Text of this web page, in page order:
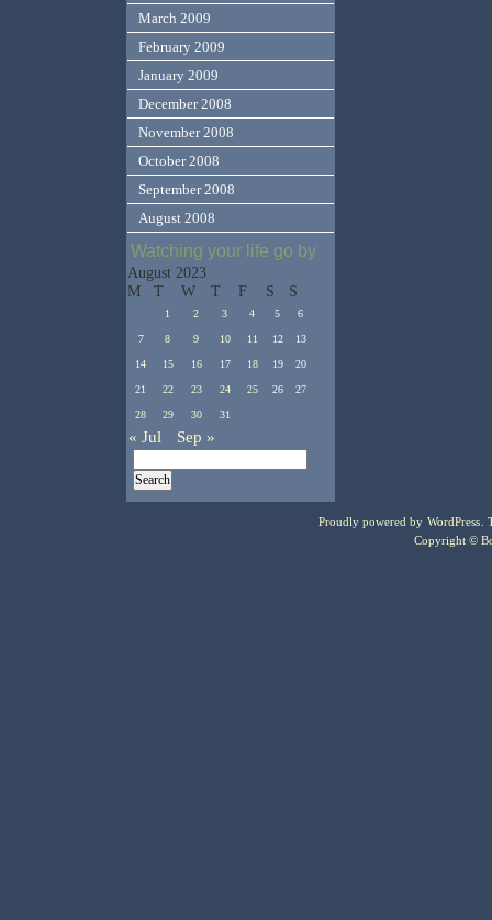
March 2009
February 2009
January 2009
December 2008
November 2008
October 2008
September 2008
August 2008
Watching your life go by
August 2023
M
T W T F S S
1 2 3 4 5 6
7 8 9 10 11 12 13
14 15 16 17 18 19 20
21 22 23 24 25 26 27
28 29 30 31
« Jul Sep »
Proudly powered by WordPress .
Copyright ©